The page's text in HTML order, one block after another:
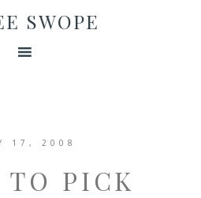
SWOPE
17, 2008
PICK